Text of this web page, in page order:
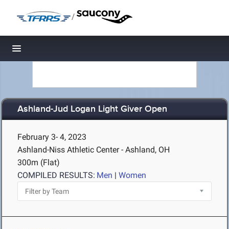
/
Toggle navigation
Ashland-Jud Logan Light Giver Open
February 3- 4, 2023
Ashland-Niss Athletic Center - Ashland, OH
300m (Flat)
COMPILED RESULTS: Men | Women